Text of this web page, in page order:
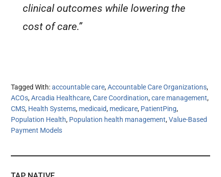
clinical outcomes while lowering the
cost of care.”
Tagged With:accountable care,Accountable Care Organizations,
ACOs,Arcadia Healthcare,Care Coordination,care management,
CMS, Health Systems, medicaid, medicare, PatientPing,
Population Health, Population health management,Value-Based
Payment Models